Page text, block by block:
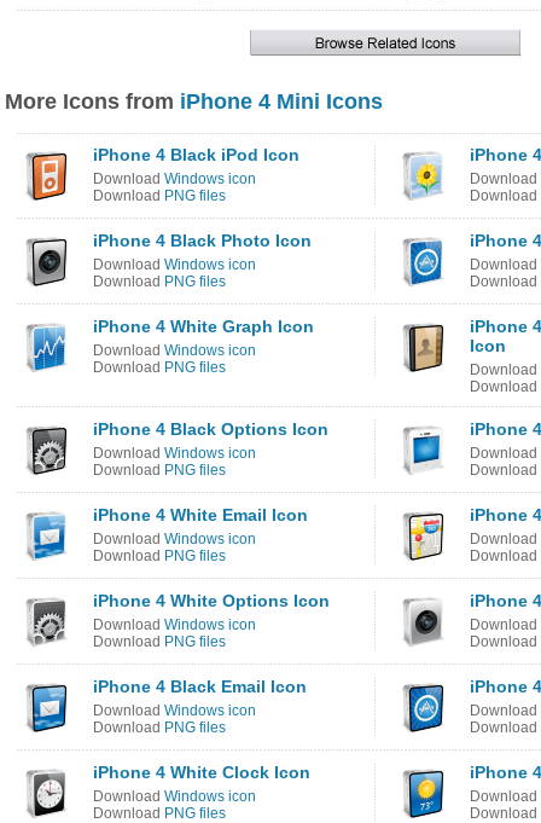
More Icons from iPhone 4 Mini Icons
iPhone 4 Black iPod Icon
Download Windows icon
Download PNG files
iPhone
Download
Download
iPhone 4 Black Photo Icon
Download Windows icon
Download PNG files
iPhone
Download
Download
iPhone 4 White Graph Icon
Download Windows icon
Download PNG files
iPhone
Icon
Download
Download
iPhone 4 Black Options Icon
Download Windows icon
Download PNG files
iPhone
Download
Download
iPhone 4 White Email Icon
Download Windows icon
Download PNG files
iPhone
Download
Download
iPhone 4 White Options Icon
Download Windows icon
Download PNG files
iPhone
Download
Download
iPhone 4 Black Email Icon
Download Windows icon
Download PNG files
iPhone
Download
Download
iPhone 4 White Clock Icon
Download Windows icon
Download PNG files
iPhone
Download
Download